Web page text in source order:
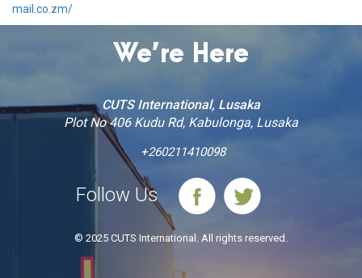
mail.co.zm/
We’re Here
CUTS International, Lusaka
Plot No 406 Kudu Rd, Kabulonga, Lusaka
+260211410098
Follow Us
© 2025 CUTS International. All rights reserved.